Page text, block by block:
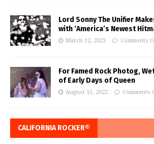
Lord Sonny The Unifier
with ‘America’s Newest
March 12, 2023 Comments
For Famed Rock Photog,
of Early Days of Queen
August 15, 2022 Comments
CALIFORNIA ROCKER®